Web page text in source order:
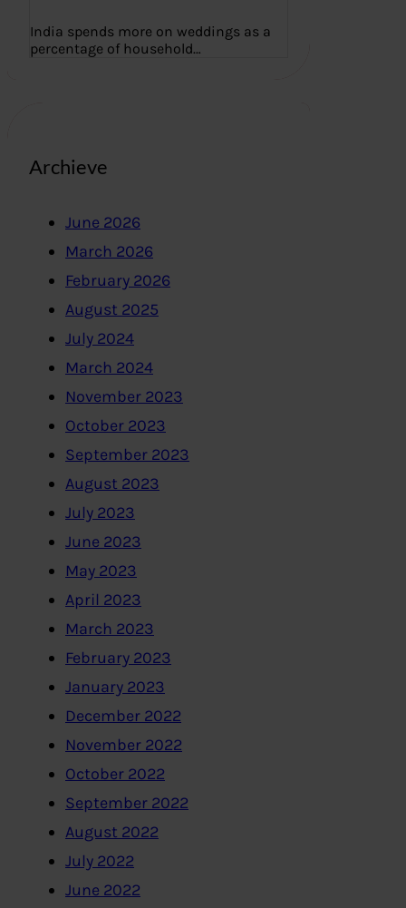
India spends more on weddings as a
percentage of household…
Archieve
June 2026
March 2026
February 2026
August 2025
July 2024
March 2024
November 2023
October 2023
September 2023
August 2023
July 2023
June 2023
May 2023
April 2023
March 2023
February 2023
January 2023
December 2022
November 2022
October 2022
September 2022
August 2022
July 2022
June 2022